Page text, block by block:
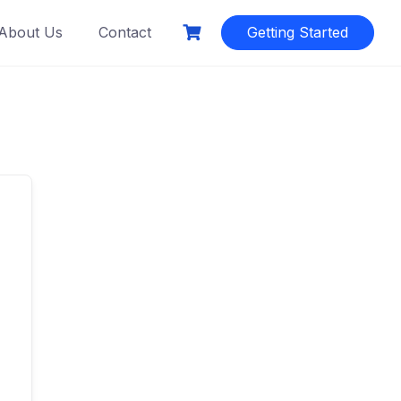
Us Contact Getting Started